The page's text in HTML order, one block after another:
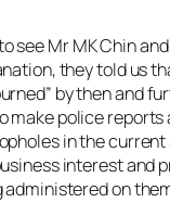
see Mr MK Chin
they told us
by then and
make police reports
in the
interest and
on